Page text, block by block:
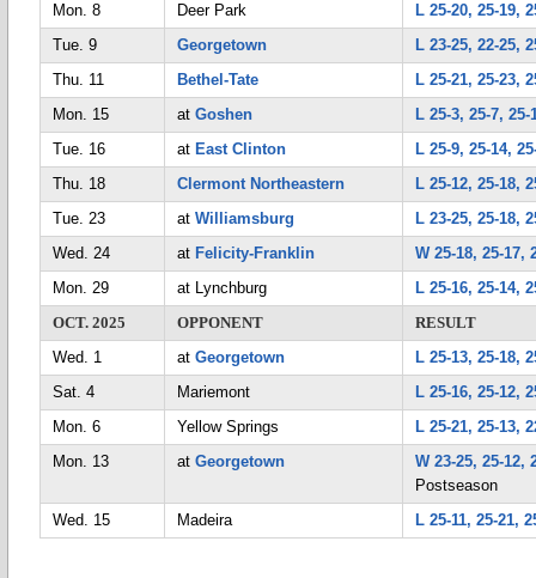
Mon. 8
Deer Park
L 25-20, 25-19,
Tue. 9
Georgetown
L 23-25, 22-25,
Thu. 11
Bethel-Tate
L 25-21, 25-23,
Mon. 15
at Goshen
L 25-3, 25-7, 25-
Tue. 16
at East Clinton
L 25-9, 25-14,
Thu. 18
Clermont Northeastern
L 25-12, 25-18,
Tue. 23
at Williamsburg
L 23-25, 25-18,
Wed. 24
at Felicity-Franklin
W 25-18, 25-17,
Mon. 29
at Lynchburg
L 25-16, 25-14,
OCT. 2025
OPPONENT
RESULT
Wed. 1
at Georgetown
L 25-13, 25-18,
Sat. 4
Mariemont
L 25-16, 25-12,
Mon. 6
Yellow Springs
L 25-21, 25-13,
Mon. 13
at Georgetown
W 23-25, 25-12,
Postseason
Wed. 15
Madeira L 25-11, 25-21,